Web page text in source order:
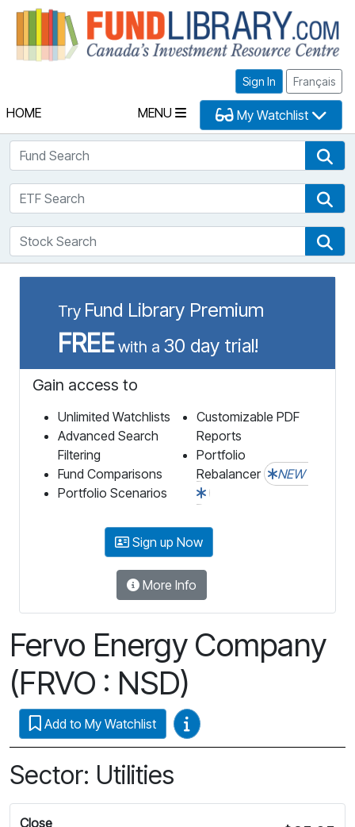
Sign In Français
HOME MENU My Watchlist
Fund Search
ETF Search
Stock Search
Try Fund Library Premium
FREEwith a 30 day trial!
Gain access to
Unlimited Watchlists
Advanced Search
Filtering
Fund Comparisons
Portfolio Scenarios
Customizable PDF
Reports
Portfolio
Rebalancer
NEW
Sign up Now
More Info
Fervo Energy Company
(FRVO : NSD)
Add to My Watchlist Video Guides
Sector: Utilities
Close